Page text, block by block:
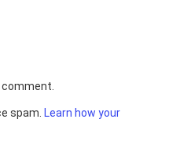
spam. Learn how your